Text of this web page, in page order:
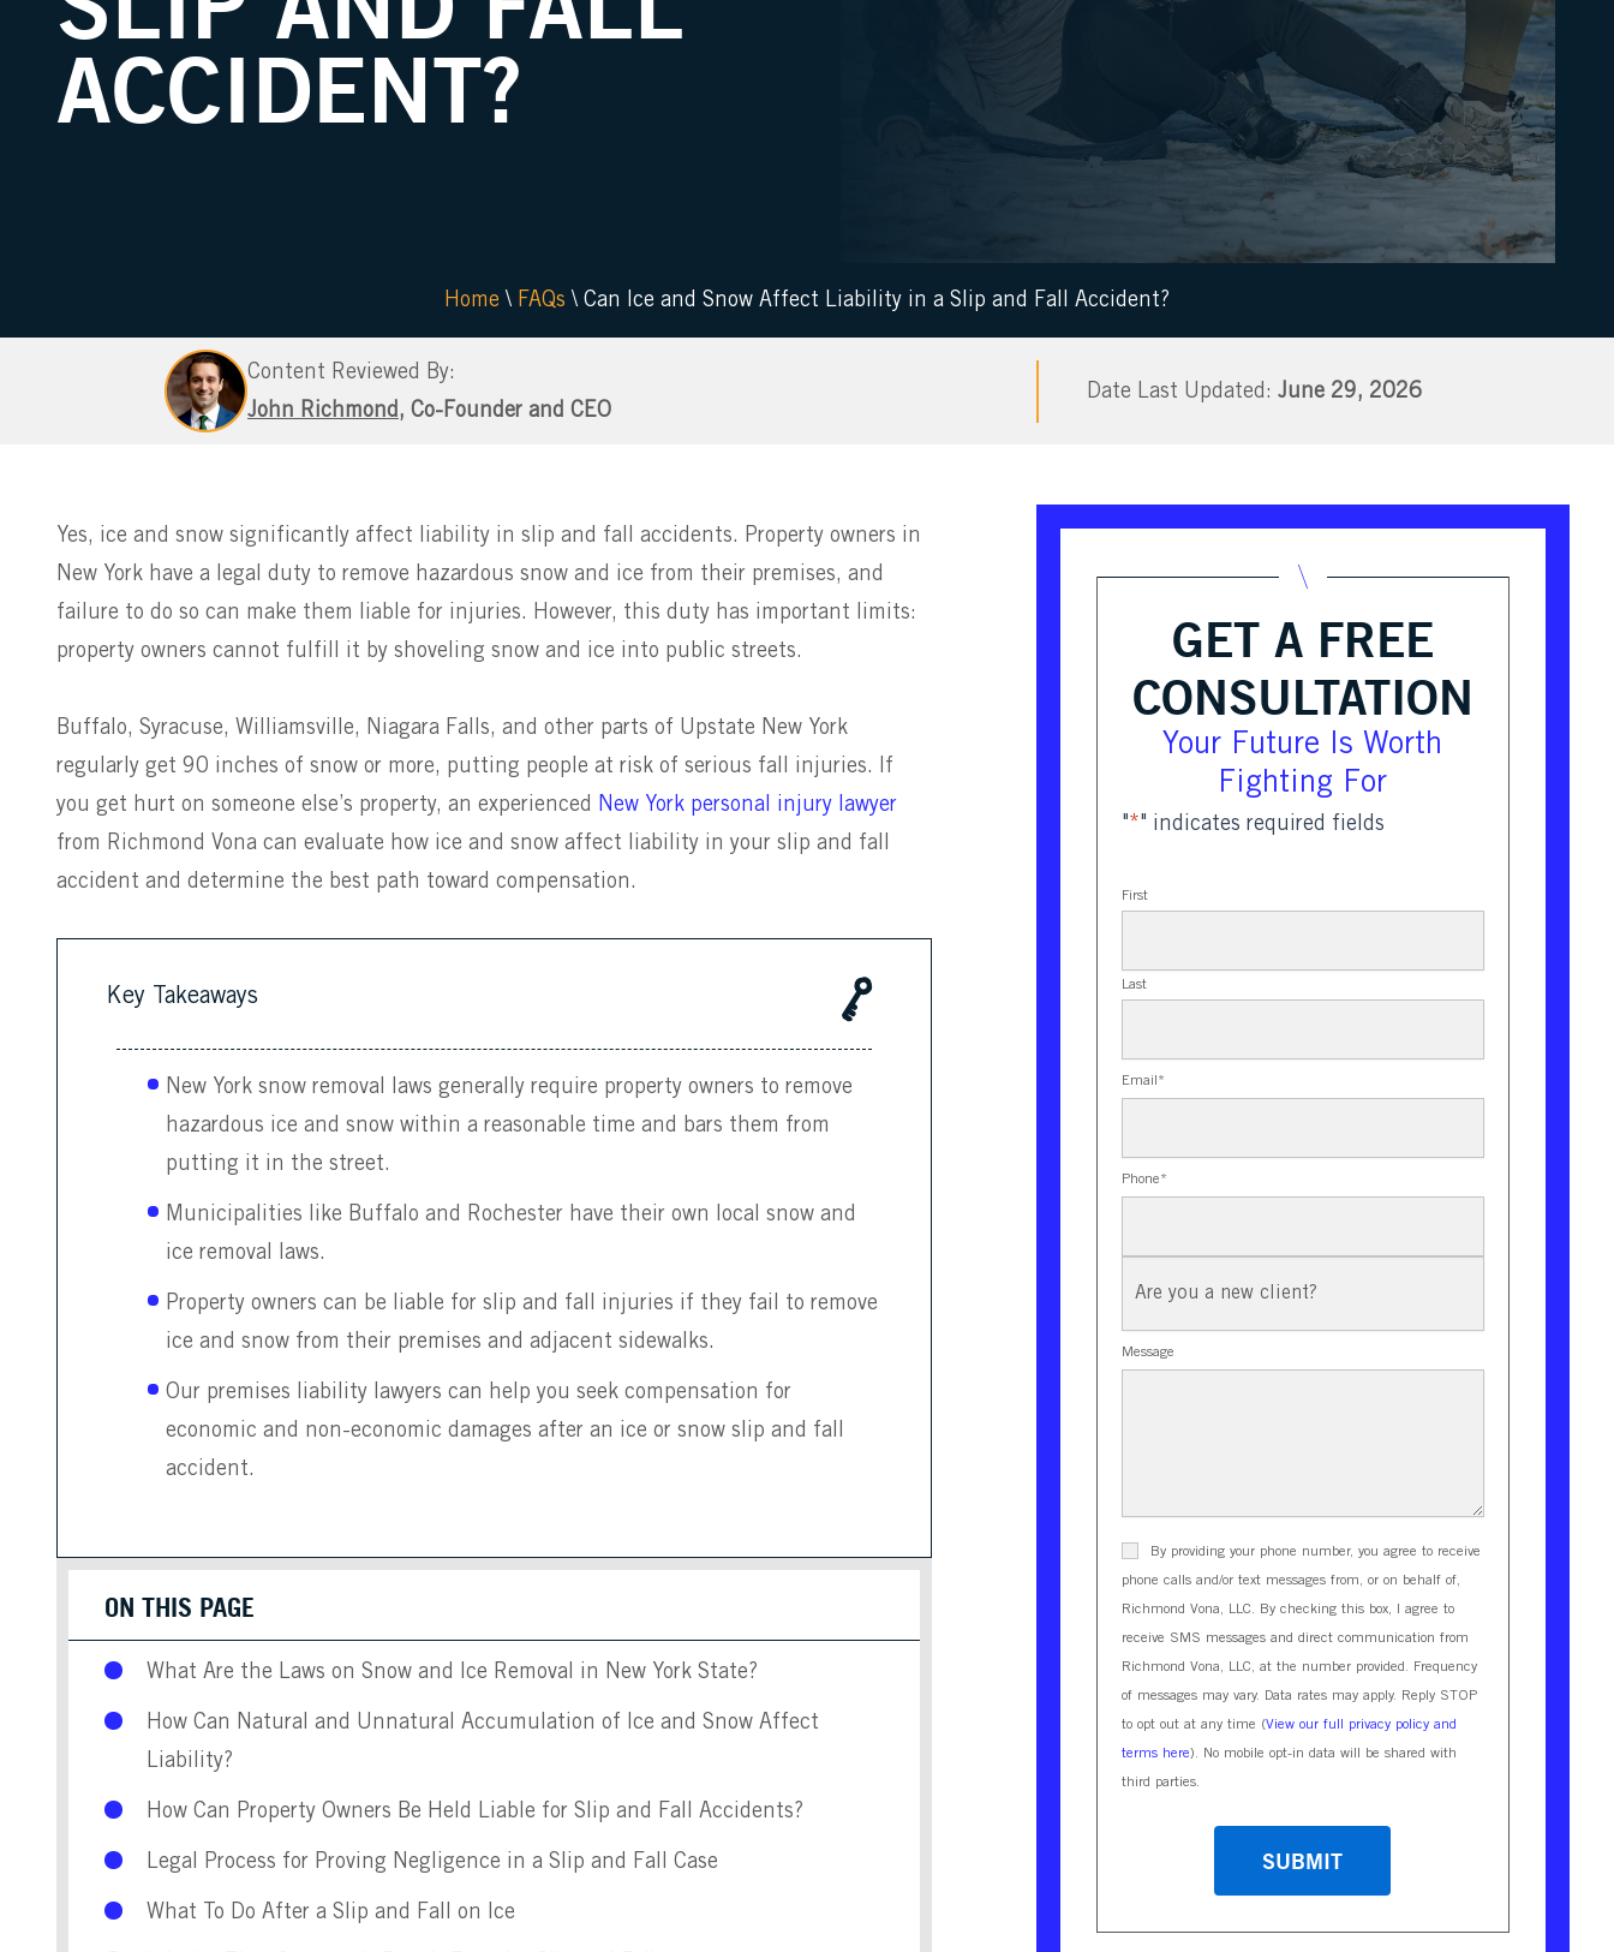
ACCIDENT?
Home \ FAQs \ Can Ice and Snow Affect Liability in a Slip and Fall Accident?
Content Reviewed By:
John Richmond , Co-Founder and CEO
June 29, 2026
Yes, ice and snow significantly affect liability in slip and fall accidents. Property owners in
New York have a legal duty to remove hazardous snow and ice from their premises, and
failure to do so can make them liable for injuries. However, this duty has important limits:
property owners cannot fulfill it by shoveling snow and ice into public streets.
Buffalo, Syracuse, Williamsville, Niagara Falls, and other parts of Upstate New York
regularly get 90 inches of snow or more, putting people at risk of serious fall injuries. If
you get hurt on someone else’s property, an experienced
New York personal injury lawyer
from Richmond Vona can evaluate how ice and snow affect liability in your slip and fall
accident and determine the best path toward compensation.
Key Takeaways
New York snow removal laws generally require property owners to remove
hazardous ice and snow within a reasonable time and bars them from
putting it in the street.
Municipalities like Buffalo and Rochester have their own local snow and
ice removal laws.
Property owners can be liable for slip and fall injuries if they fail to remove
ice and snow from their premises and adjacent sidewalks.
Our premises liability lawyers can help you seek compensation for
economic and non-economic damages after an ice or snow slip and fall
accident.
ON THIS PAGE
What Are the Laws on Snow and Ice Removal in New York State?
How Can Natural and Unnatural Accumulation of Ice and Snow Affect
Liability?
How Can Property Owners Be Held Liable for Slip and Fall Accidents?
Legal Process for Proving Negligence in a Slip and Fall Case
What To Do After a Slip and Fall on Ice
GET A FREE
CONSULTATION
Your Future Is Worth
Fighting For
"*" indicates required fields
First
Last
Email *
Phone*
New
Message
By providing your phone number, you agree to receive
phone calls and/or text messages from, or on behalf of,
Richmond Vona, LLC. By checking this box, I agree to
receive SMS messages and direct communication from
Richmond Vona, LLC, at the number provided. Frequency
of messages may vary. Data rates may apply. Reply STOP
to opt out at any time (View our full privacy policy and
terms here). No mobile opt-in data will be shared with
third parties.